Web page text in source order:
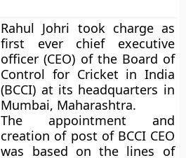
Rahul Johri took charge as
first ever chief executive
officer (CEO) of the Board of
Control for Cricket in India
(BCCI) at its headquarters in
Mumbai, Maharashtra.
The appointment and
creation of post of BCCI CEO
was based on the lines of